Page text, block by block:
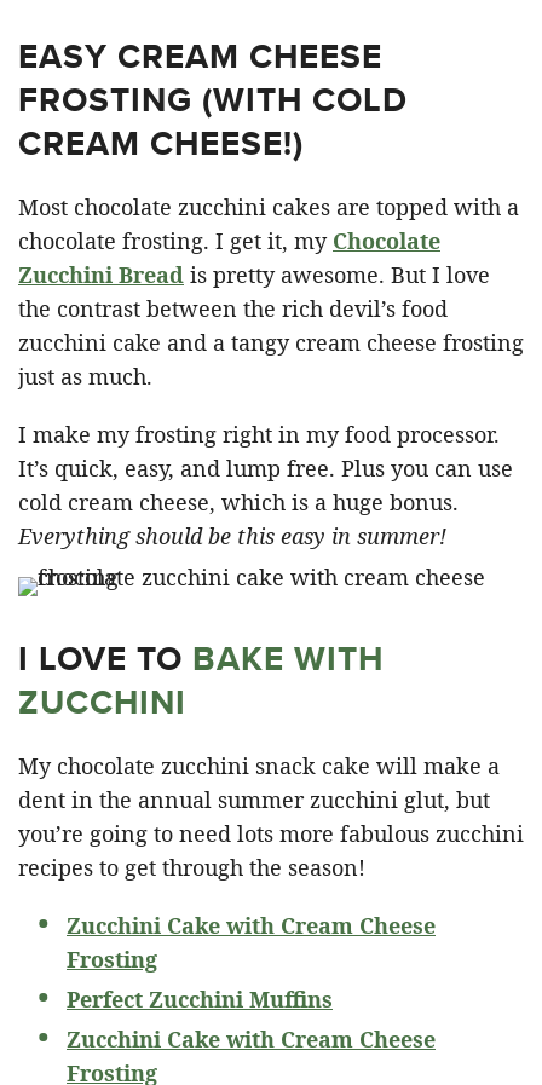
EASY CREAM CHEESE
FROSTING (WITH COLD
CREAM CHEESE!)
Most chocolate zucchini cakes are topped with a
chocolate frosting. I get it, my Chocolate
Zucchini Bread is pretty awesome. But I love
the contrast between the rich devil’s food
zucchini cake and a tangy cream cheese frosting
just as much.
I make my frosting right in my food processor.
It’s quick, easy, and lump free. Plus you can use
cold cream cheese, which is a huge bonus.
Everything should be this easy in summer!
I LOVE TO BAKE WITH
ZUCCHINI
My chocolate zucchini snack cake will make a
dent in the annual summer zucchini glut, but
you’re going to need lots more fabulous zucchini
recipes to get through the season!
Zucchini Cake with Cream Cheese
Frosting
Perfect Zucchini Muffins
Zucchini Cake with Cream Cheese
Frosting